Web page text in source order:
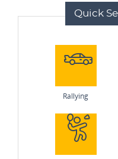
Quick
Rallying